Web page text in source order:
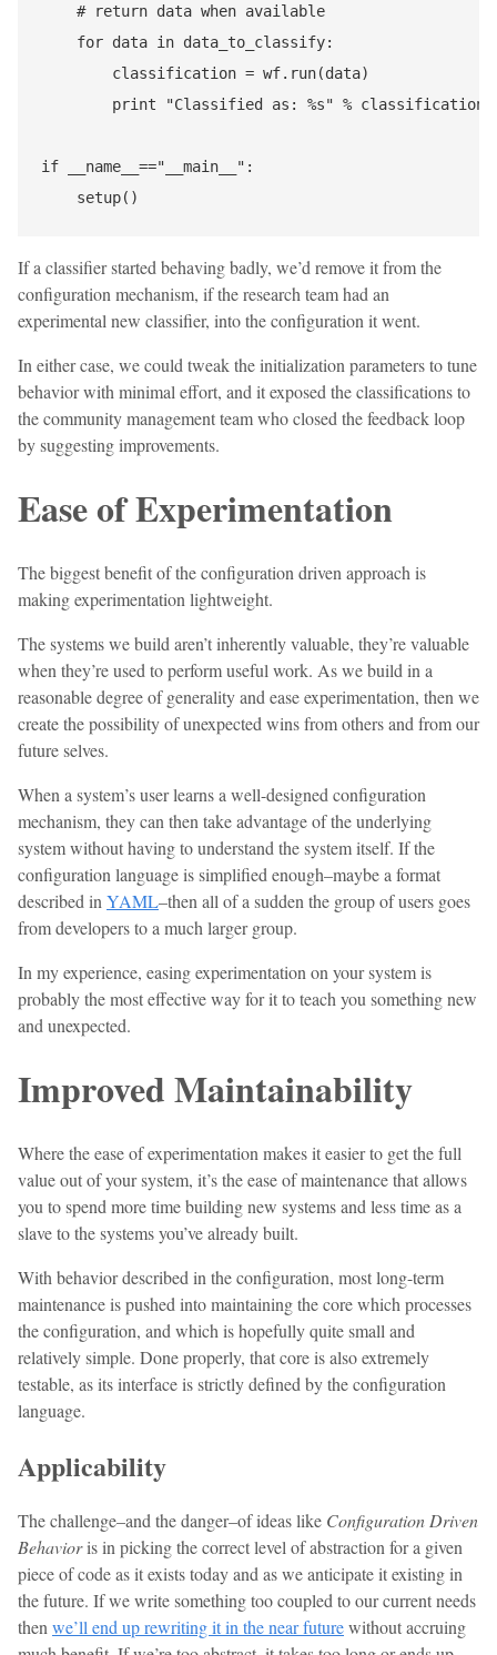
    # return data when available
    for data in data_to_classify:
        classification = wf.run(data)
        print "Classified as: %s" % classification
if __name__=="__main__":
If a classifier started behaving badly, we’d remove it from the
configuration mechanism, if the research team had an
experimental new classifier, into the configuration it went.
In either case, we could tweak the initialization parameters to tune
behavior with minimal effort, and it exposed the classifications to
the community management team who closed the feedback loop
by suggesting improvements.
Ease of Experimentation
The biggest benefit of the configuration driven approach is
making experimentation lightweight.
The systems we build aren’t inherently valuable, they’re valuable
when they’re used to perform useful work. As we build in a
reasonable degree of generality and ease experimentation, then we
create the possibility of unexpected wins from others and from our
future selves.
When a system’s user learns a well-designed configuration
mechanism, they can then take advantage of the underlying
system without having to understand the system itself. If the
configuration language is simplified enough–maybe a format
described in YAML–then all of a sudden the group of users goes
from developers to a much larger group.
In my experience, easing experimentation on your system is
probably the most effective way for it to teach you something new
and unexpected.
Improved Maintainability
Where the ease of experimentation makes it easier to get the full
value out of your system, it’s the ease of maintenance that allows
you to spend more time building new systems and less time as a
slave to the systems you’ve already built.
With behavior described in the configuration, most long-term
maintenance is pushed into maintaining the core which processes
the configuration, and which is hopefully quite small and
relatively simple. Done properly, that core is also extremely
testable, as its interface is strictly defined by the configuration
language.
Applicability
The challenge–and the danger–of ideas like Configuration Driven
Behavioris in picking the correct level of abstraction for a given
piece of code as it exists today and as we anticipate it existing in
the future. If we write something too coupled to our current needs
thenwe’ll end up rewriting it in the near futurewithout accruing